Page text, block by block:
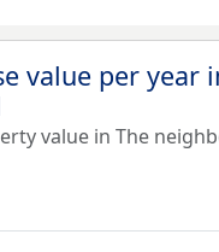
value per year
value in The